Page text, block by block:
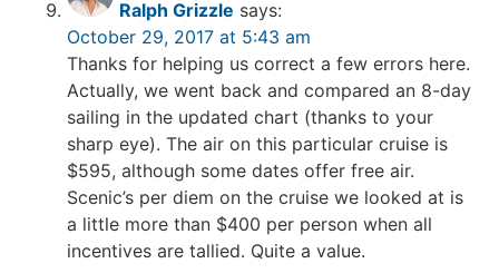
Ralph Grizzle says:
October 29, 2017 at 5:43 am
Thanks for helping us correct a few errors here.
Actually, we went back and compared an 8-day
sailing in the updated chart (thanks to your
sharp eye). The air on this particular cruise is
$595, although some dates offer free air.
Scenic’s per diem on the cruise we looked at is
a little more than $400 per person when all
incentives are tallied. Quite a value.